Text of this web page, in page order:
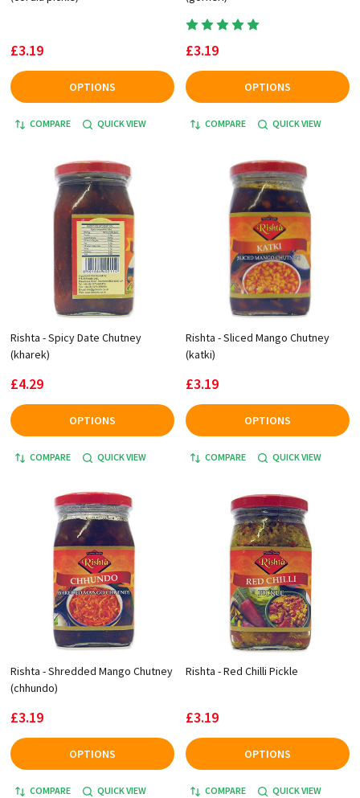
£3.19
OPTIONS
COMPARE QUICK VIEW
£3.19
OPTIONS
COMPARE QUICK VIEW
Rishta - Spicy Date Chutney
(kharek)
£4.29
OPTIONS
COMPARE QUICK VIEW
Rishta - Sliced Mango Chutney
(katki)
£3.19
OPTIONS
COMPARE QUICK VIEW
Rishta - Shredded Mango Chutney
(chhundo)
£3.19
OPTIONS
COMPARE QUICK VIEW
Rishta - Red Chilli Pickle
£3.19
OPTIONS
COMPARE QUICK VIEW